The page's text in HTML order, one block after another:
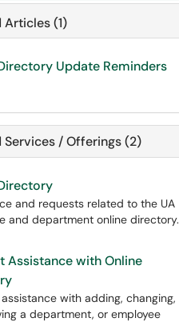
Articles (1)
Update Reminders
Services / Offerings (2)
and requests related to the UA
and department online directory.
Assistance with Online
with adding, changing,
a department, or employee